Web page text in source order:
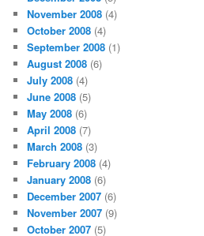
November 2008 (4)
October 2008 (4)
September 2008 (1)
August 2008 (6)
July 2008 (4)
June 2008 (5)
May 2008 (6)
April 2008 (7)
March 2008 (3)
February 2008 (4)
January 2008 (6)
December 2007 (6)
November 2007 (9)
October 2007 (5)